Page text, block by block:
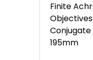
Finite
Objectives
195mm